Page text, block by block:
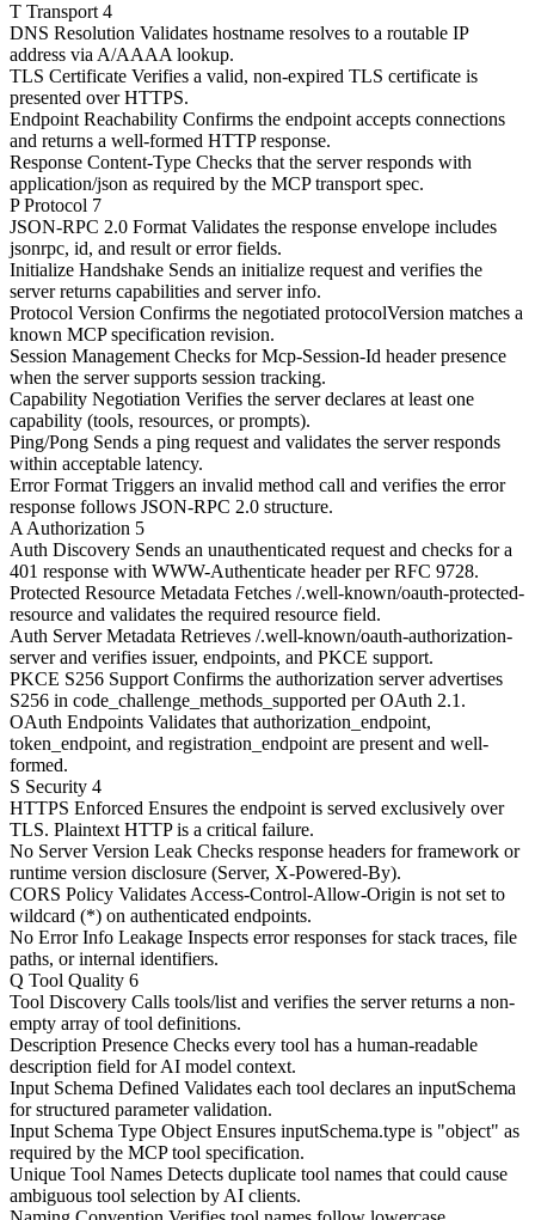
T Transport 4
DNS Resolution Validates hostname resolves to a routable IP
address via A/AAAA lookup.
TLS Certificate Verifies a valid, non-expired TLS certificate is
presented over HTTPS.
Endpoint Reachability Confirms the endpoint accepts connections
and returns a well-formed HTTP response.
Response Content-Type Checks that the server responds with
application/json as required by the MCP transport spec.
P Protocol 7
JSON-RPC 2.0 Format Validates the response envelope includes
jsonrpc, id, and result or error fields.
Initialize Handshake Sends an initialize request and verifies the
server returns capabilities and server info.
Protocol Version Confirms the negotiated protocolVersion matches a
known MCP specification revision.
Session Management Checks for Mcp-Session-Id header presence
when the server supports session tracking.
Capability Negotiation Verifies the server declares at least one
capability (tools, resources, or prompts).
Ping/Pong Sends a ping request and validates the server responds
within acceptable latency.
Error Format Triggers an invalid method call and verifies the error
response follows JSON-RPC 2.0 structure.
A Authorization 5
Auth Discovery Sends an unauthenticated request and checks for a
401 response with WWW-Authenticate header per RFC 9728.
Protected Resource Metadata Fetches /.well-known/oauth-protected-
resource and validates the required resource field.
Auth Server Metadata Retrieves /.well-known/oauth-authorization-
server and verifies issuer, endpoints, and PKCE support.
PKCE S256 Support Confirms the authorization server advertises
S256 in code_challenge_methods_supported per OAuth 2.1.
OAuth Endpoints Validates that authorization_endpoint,
token_endpoint, and registration_endpoint are present and well-
formed.
S Security 4
HTTPS Enforced Ensures the endpoint is served exclusively over
TLS. Plaintext HTTP is a critical failure.
No Server Version Leak Checks response headers for framework or
runtime version disclosure (Server, X-Powered-By).
CORS Policy Validates Access-Control-Allow-Origin is not set to
wildcard (*) on authenticated endpoints.
No Error Info Leakage Inspects error responses for stack traces, file
paths, or internal identifiers.
Q Tool Quality 6
Tool Discovery Calls tools/list and verifies the server returns a non-
empty array of tool definitions.
Description Presence Checks every tool has a human-readable
description field for AI model context.
Input Schema Defined Validates each tool declares an inputSchema
for structured parameter validation.
Input Schema Type Object Ensures inputSchema.type is "object" as
required by the MCP tool specification.
Unique Tool Names Detects duplicate tool names that could cause
ambiguous tool selection by AI clients.